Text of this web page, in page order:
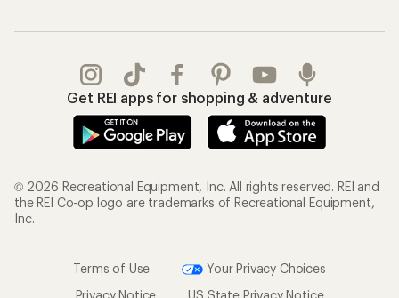
Get REI apps for shopping & adventure
© 2026 Recreational Equipment, Inc. All rights reserved. REI and
the REI Co-op logo are trademarks of Recreational Equipment,
Inc.
Terms of Use
Your Privacy Choices
Privacy Notice
US State Privacy Notice